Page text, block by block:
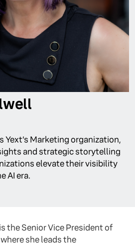
Yext’s Marketing organization,
and strategic storytelling
elevate their visibility
AI era.
is the Senior Vice President of
she leads the